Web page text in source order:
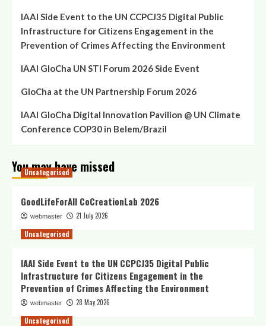
IAAI Side Event to the UN CCPCJ35 Digital Public
Infrastructure for Citizens Engagement in the
Prevention of Crimes Affecting the Environment
IAAI GloCha UN STI Forum 2026 Side Event
GloCha at the UN Partnership Forum 2026
IAAI GloCha Digital Innovation Pavilion @ UN Climate
Conference COP30 in Belem/Brazil
You may have missed
Uncategorised
GoodLifeForAll CoCreationLab 2026
webmaster
21 July 2026
Uncategorised
IAAI Side Event to the UN CCPCJ35 Digital Public
Infrastructure for Citizens Engagement in the
Prevention of Crimes Affecting the Environment
webmaster
28 May 2026
Uncategorised